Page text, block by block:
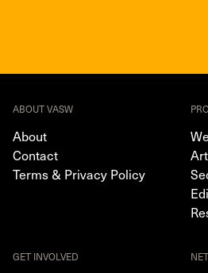
ABOUT VASW
About
Contact
Terms & Privacy Policy
GET INVOLVED